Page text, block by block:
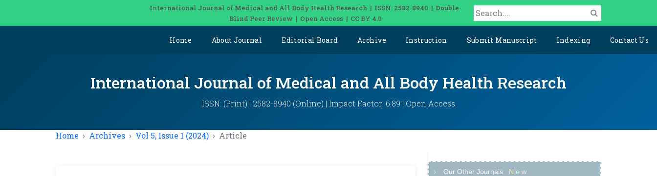
International Journal of Medical and All Body Health Research | ISSN: 2582-8940 | Double-
Blind Peer Review | Open Access | CC BY 4.0
Home About Journal Editorial Board Archive Instruction Submit Manuscript Indexing Contact Us
International Journal of Medical and All Body Health Research
ISSN: (Print) | 2582-8940 (Online) | Impact Factor: 6.89 | Open Access
Home Archives Vol 5, Issue 1 (2024) Article
Our Other Journals N e w